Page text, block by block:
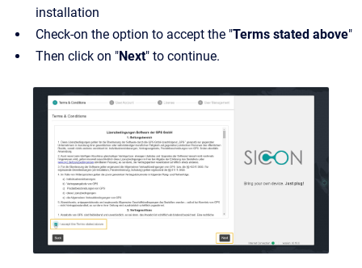
installation
Check-on the option to accept the "Terms stated above"
Then click on "Next" to continue.